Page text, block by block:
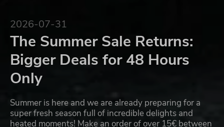
2026-07-31
The Summer Sale Returns:
Bigger Deals for 48 Hours
Only
Summer is here and we are already preparing for a
super fresh season full of incredible delights and
heated moments! Make an order of over 15€ between